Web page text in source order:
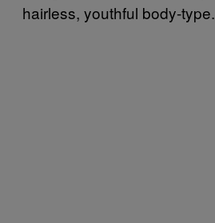
hairless, youthful body-type.